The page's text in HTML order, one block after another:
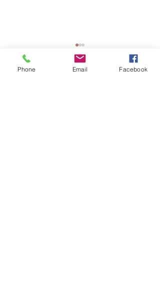
Phone Email Facebook